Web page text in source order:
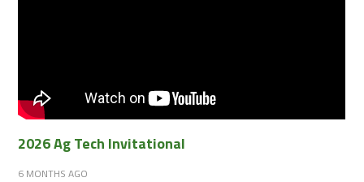
2026 Ag Tech Invitational
6 MONTHS AGO